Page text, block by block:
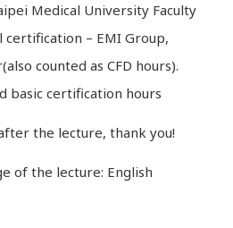
Medical University Faculty
certification – EMI Group,
counted as CFD hours).
basic certification hours
the lecture, thank you!
of the lecture: English